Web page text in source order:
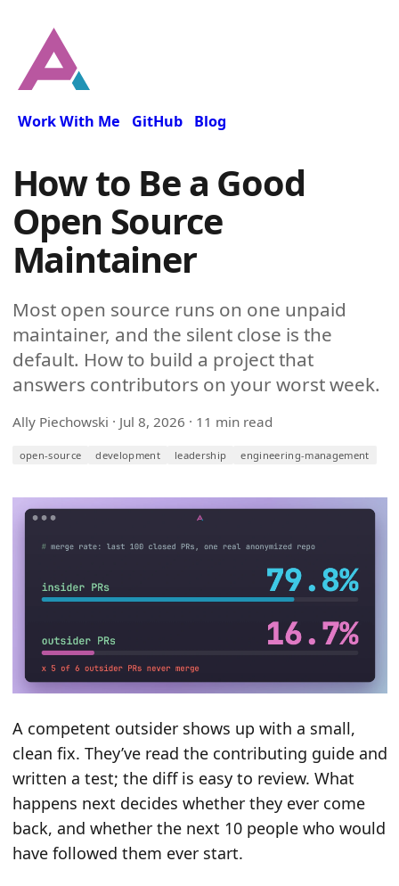
Work With Me GitHub Blog
How to Be a Good
Open Source
Maintainer
Most open source runs on one unpaid
maintainer, and the silent close is the
default. How to build a project that
answers contributors on your worst week.
Ally Piechowski · Jul 8, 2026 · 11 min read
open-source development leadership engineering-management
A competent outsider shows up with a small,
clean fix. They’ve read the contributing guide and
written a test; the diff is easy to review. What
happens next decides whether they ever come
back, and whether the next 10 people who would
have followed them ever start.